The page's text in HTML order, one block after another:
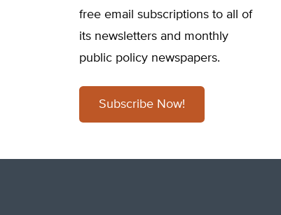
free email subscriptions to all of
its newsletters and monthly
public policy newspapers.
Subscribe Now!